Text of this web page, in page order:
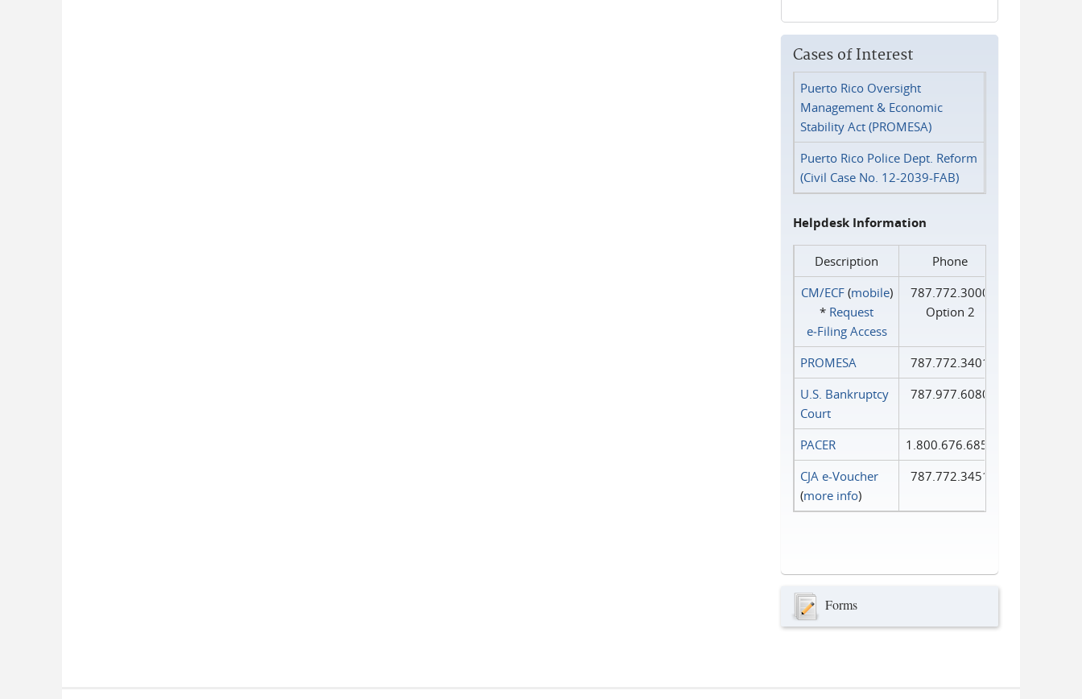
Cases of Interest
Puerto Rico Oversight
Management & Economic
Stability Act (PROMESA)
Puerto Rico Police Dept. Reform
(Civil Case No. 12-2039-FAB)
Helpdesk Information
Description
Phone
CM/ECF(mobile)
* Request
e‑Filing Access
787.772.3000
Option 2
PROMESA
787.772.3401
U.S. Bankruptcy
Court
787.977.6080
PACER
1.800.676.6856
CJA e-Voucher
(more info)
787.772.3451
Forms